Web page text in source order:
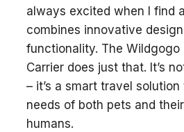
always excited when I find
combines innovative
functionality. The Wildgogo
Carrier does just that. It’s
– it’s a smart travel
needs of both pets and
humans.